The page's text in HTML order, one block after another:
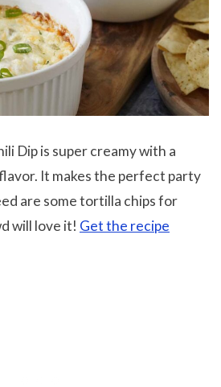
Dip is super creamy with a
It makes the perfect party
are some tortilla chips for
will love it! Get the recipe